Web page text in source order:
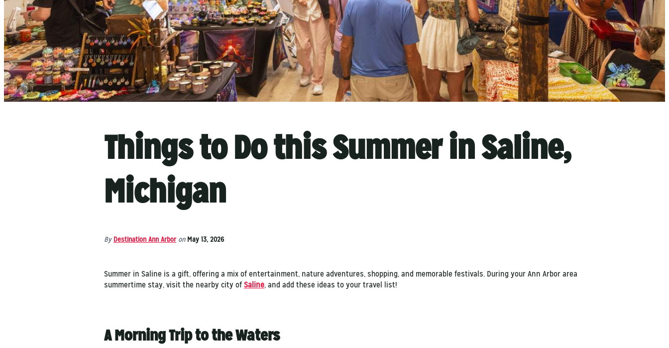
Things to Do this Summer in Saline,
Michigan
By Destination Ann Arbor on May 13, 2026
Summer in Saline is a gift, offering a mix of entertainment, nature adventures, shopping, and memorable festivals. During your Ann Arbor area
summertime stay, visit the nearby city ofSaline, and add these ideas to your travel list!
A Morning Trip to the Waters